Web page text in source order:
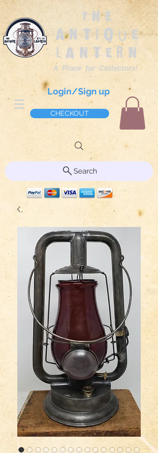
The
Antique
Lantern
A Place for Collectors!
Login/Sign up
CHECKOUT
Search